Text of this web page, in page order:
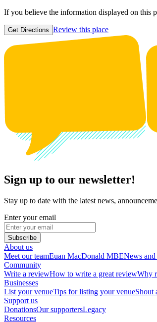
If you believe the information displayed on this
Get Directions Review this place
Sign up to our newsletter!
Stay up to date with the latest news,
Enter your email
Subscribe
About us
Meet our teamEuan MacDonald MBENews
Community
Write a reviewHow to write a great reviewWhy
Businesses
List your venueTips for listing your venueShout
Support us
DonationsOur supportersLegacy
Resources